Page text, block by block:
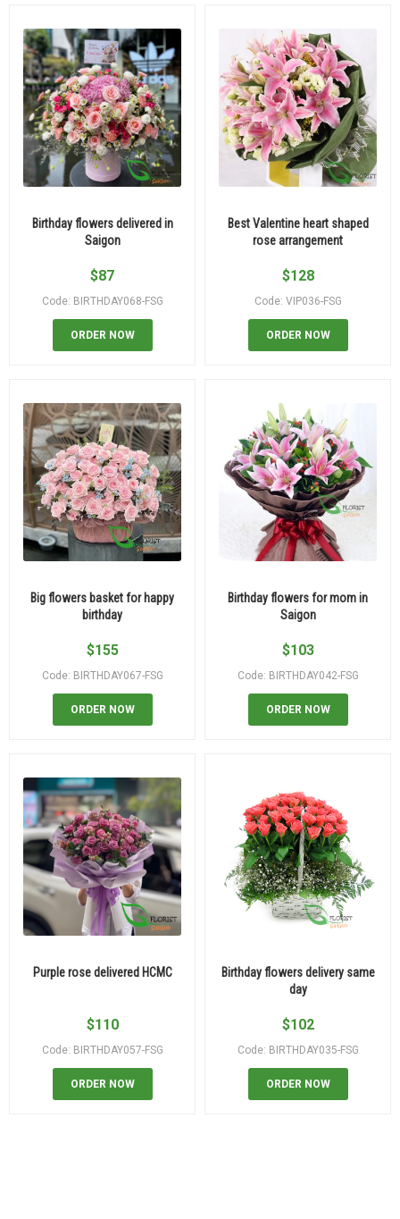
Birthday flowers delivered in
Saigon
$87
Code: BIRTHDAY068-FSG
ORDER NOW
Best Valentine heart shaped
rose arrangement
$128
Code: VIP036-FSG
ORDER NOW
Big flowers basket for happy
birthday
$155
Code: BIRTHDAY067-FSG
ORDER NOW
Birthday flowers for mom in
Saigon
$103
Code: BIRTHDAY042-FSG
ORDER NOW
Purple rose delivered HCMC
$110
Code: BIRTHDAY057-FSG
ORDER NOW
Birthday flowers delivery same
day
$102
Code: BIRTHDAY035-FSG
ORDER NOW